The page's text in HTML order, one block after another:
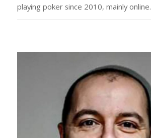
playing poker since 2010, mainly online.